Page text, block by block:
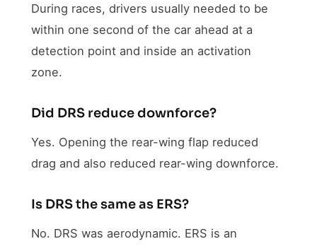
During races, drivers usually needed to be
within one second of the car ahead at a
detection point and inside an activation
zone.
Did DRS reduce downforce?
Yes. Opening the rear-wing flap reduced
drag and also reduced rear-wing downforce.
Is DRS the same as ERS?
No. DRS was aerodynamic. ERS is an